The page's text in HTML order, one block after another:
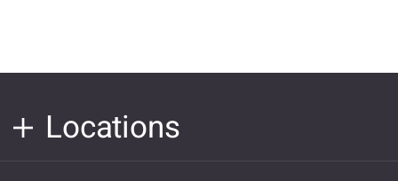
Locations